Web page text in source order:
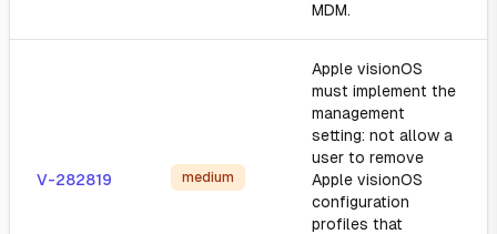
MDM.
V-282819 medium
Apple visionOS
must implement the
management
setting: not allow a
user to remove
Apple visionOS
configuration
profiles that